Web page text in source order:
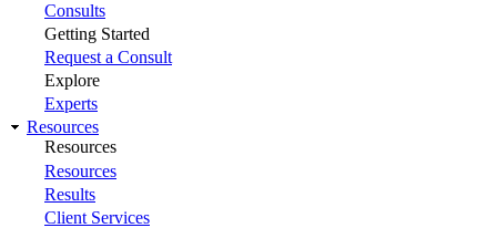
Consults
Getting Started
Request a Consult
Explore
Experts
Resources
Resources
Resources
Results
Client Services